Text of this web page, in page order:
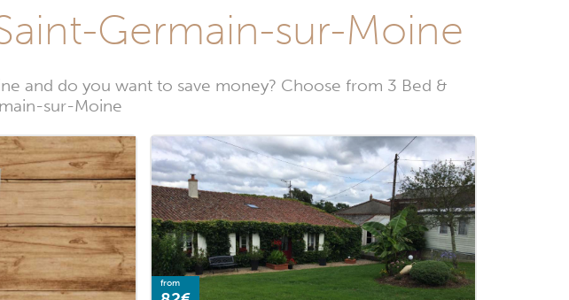
Germain-sur-Moine
and do you want to save money? Choose from 3 Bed &
sur-Moine
from